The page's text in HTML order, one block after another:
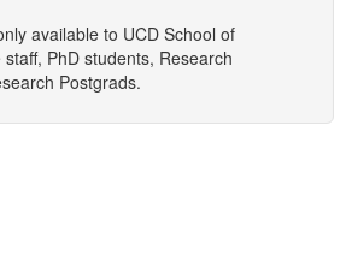
available to UCD School of
PhD students, Research
Postgrads.